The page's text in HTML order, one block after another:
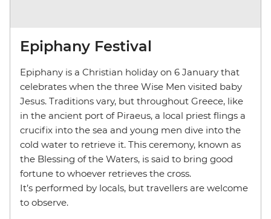
Epiphany Festival
Epiphany is a Christian holiday on 6 January that
celebrates when the three Wise Men visited baby
Jesus. Traditions vary, but throughout Greece, like
in the ancient port of Piraeus, a local priest flings a
crucifix into the sea and young men dive into the
cold water to retrieve it. This ceremony, known as
the Blessing of the Waters, is said to bring good
fortune to whoever retrieves the cross.
It’s performed by locals, but travellers are welcome
to observe.